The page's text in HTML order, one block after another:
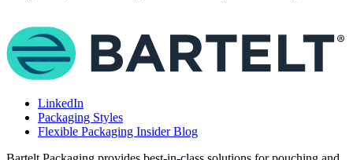
LinkedIn
Packaging Styles
Flexible Packaging Insider Blog